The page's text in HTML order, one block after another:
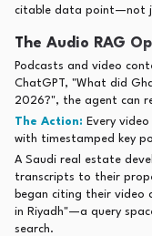
citable data point—not
The Audio RAG
Podcasts and video
ChatGPT, "What did
2026?", the agent can
The Action: Every
with timestamped key
A Saudi real estate
transcripts to their
began citing their video
in Riyadh"—a query
search.